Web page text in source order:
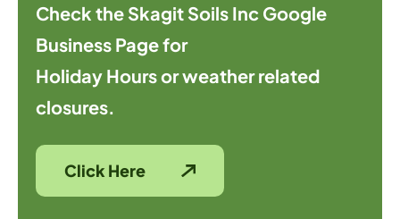
Check the Skagit Soils Inc Google
Business Page for
Holiday Hours or weather related
closures.
Click Here